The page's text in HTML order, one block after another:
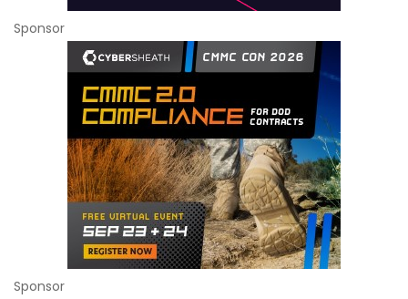
Sponsor
Sponsor